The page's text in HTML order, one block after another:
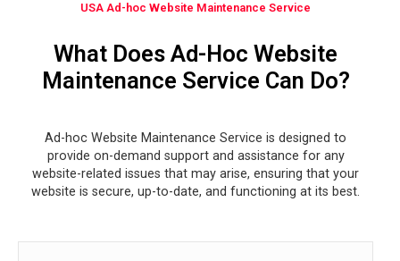
USA Ad-hoc Website Maintenance Service
What Does Ad-Hoc Website
Maintenance Service Can Do?
Ad-hoc Website Maintenance Service is designed to
provide on-demand support and assistance for any
website-related issues that may arise, ensuring that your
website is secure, up-to-date, and functioning at its best.